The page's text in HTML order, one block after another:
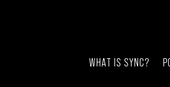
WHAT IS SYNC?